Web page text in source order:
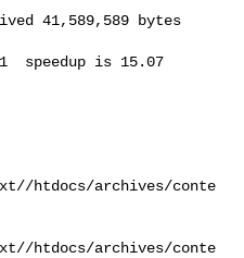
speedup is 15.07
htdocs/archives/conte
htdocs/archives/conte